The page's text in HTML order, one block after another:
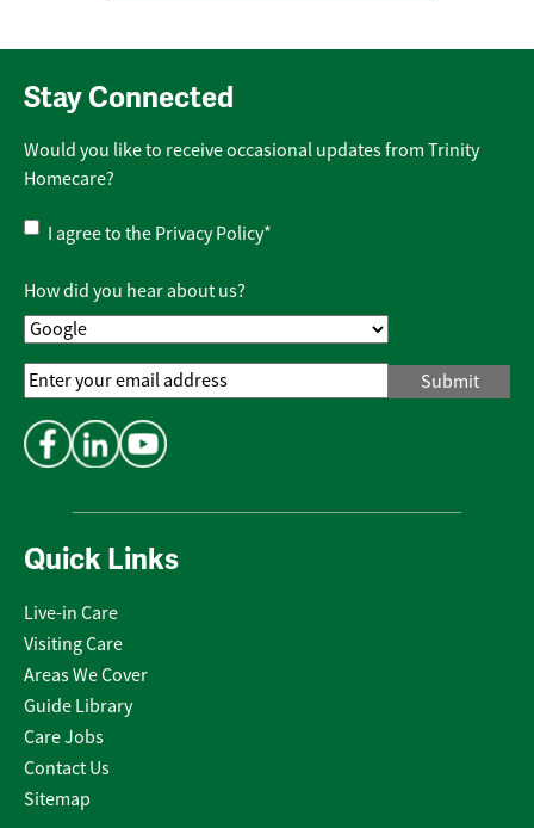
Quick Links
Live-in Care
Visiting Care
Areas We Cover
Guide Library
Care Jobs
Contact Us
Sitemap
Stay Connected
Would you like to receive occasional updates from Trinity
Homecare?
Privacy
Policy*
I agree to the Privacy Policy*
How did you hear about us?
Email
Address*